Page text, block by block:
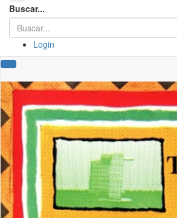
Buscar...
Login